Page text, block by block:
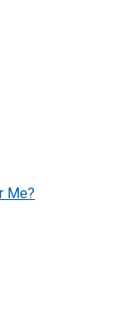
Me?